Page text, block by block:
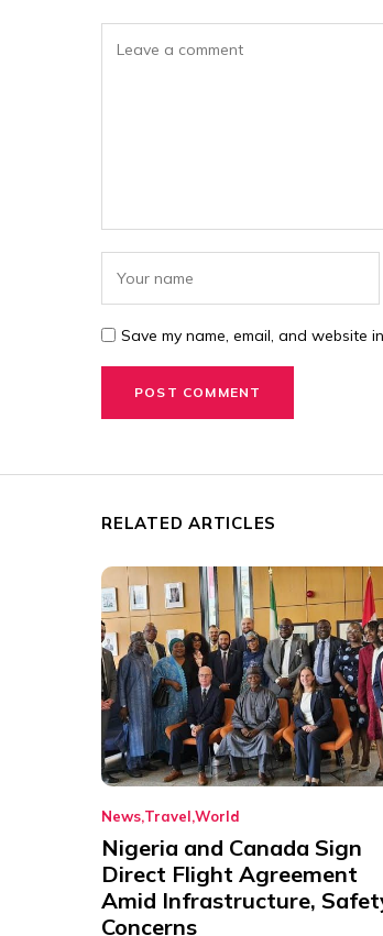
Save my name, email, and website
RELATED ARTICLES
News Travel World
Nigeria and Canada Sign
Direct Flight Agreement
Amid Infrastructure,
Concerns